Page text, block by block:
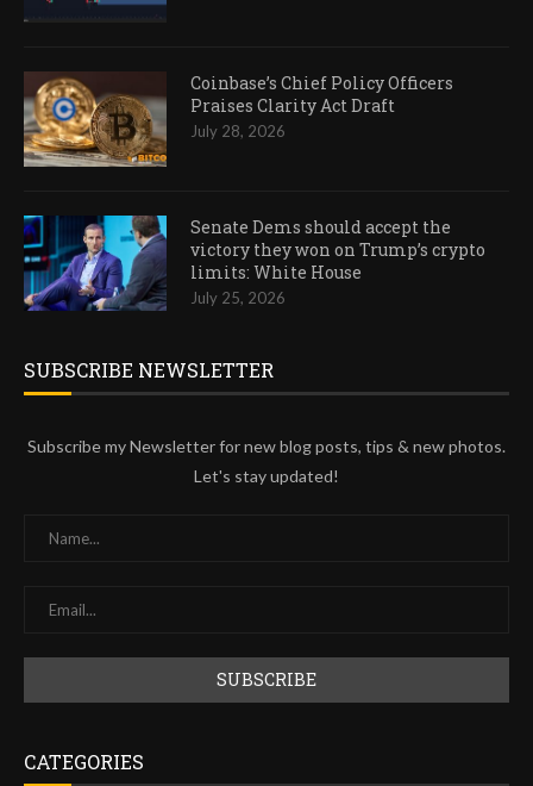
Coinbase’s Chief Policy Officers
Praises Clarity Act Draft
July 28, 2026
Senate Dems should accept the
victory they won on Trump’s crypto
limits: White House
July 25, 2026
SUBSCRIBE NEWSLETTER
Subscribe my Newsletter for new blog posts, tips & new photos.
Let's stay updated!
CATEGORIES